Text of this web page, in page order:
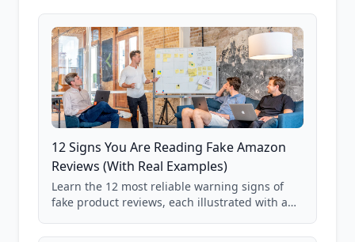
12 Signs You Are Reading Fake Amazon
Reviews (With Real Examples)
Learn the 12 most reliable warning signs of
fake product reviews, each illustrated with a
85,000+ analyzed Amazon listings.